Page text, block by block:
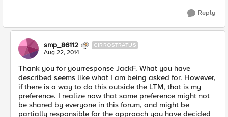
Reply
smp_86112 CIRROSTRATUS
Aug 22, 2014
Thank you for yourresponse JackF. What you have
described seems like what I am being asked for. However,
if there is a way to do this outside the LTM, that is my
preference. I realize now that same preference might not
be shared by everyone in this forum, and might be
partially responsible for the approach you have decided